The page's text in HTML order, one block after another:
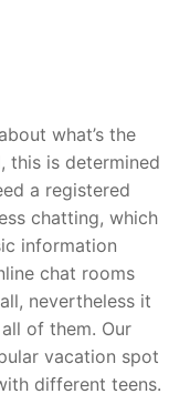
what’s the
this is determined
a registered
chatting, which
information
chat rooms
nevertheless it
of them. Our
vacation spot
different teens.